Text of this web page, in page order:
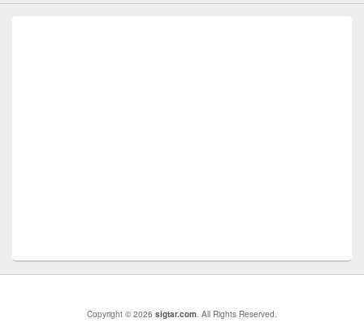
Copyright © 2026 sigtar.com. All Rights Reserved.